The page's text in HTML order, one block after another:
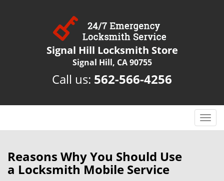
Signal Hill Locksmith Store
Signal Hill, CA 90755
Call us: 562-566-4256
T
o
Reasons Why You Should Use
a Locksmith Mobile Service